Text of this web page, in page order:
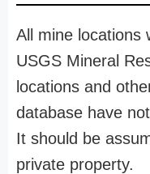
All mine locations
USGS Mineral
locations and
database have
It should be
private property.